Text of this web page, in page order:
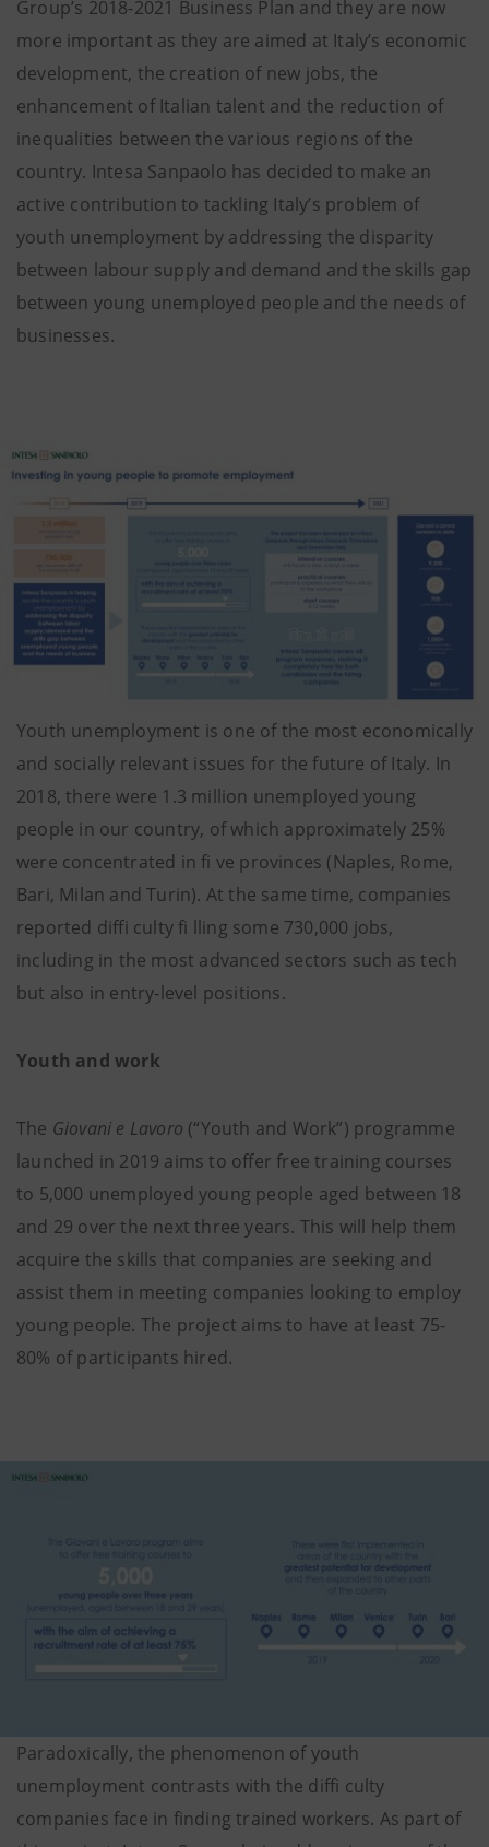
Group’s 2018-2021 Business Plan and they are now
more important as they are aimed at Italy’s economic
development, the creation of new jobs, the
enhancement of Italian talent and the reduction of
inequalities between the various regions of the
country. Intesa Sanpaolo has decided to make an
active contribution to tackling Italy’s problem of
youth unemployment by addressing the disparity
between labour supply and demand and the skills gap
between young unemployed people and the needs of
businesses.
Youth unemployment is one of the most economically
and socially relevant issues for the future of Italy. In
2018, there were 1.3 million unemployed young
people in our country, of which approximately 25%
were concentrated in fi ve provinces (Naples, Rome,
Bari, Milan and Turin). At the same time, companies
reported diffi culty fi lling some 730,000 jobs,
including in the most advanced sectors such as tech
but also in entry-level positions.
Youth and work
The Giovani e Lavoro (“Youth and Work”) programme
launched in 2019 aims to offer free training courses
to 5,000 unemployed young people aged between 18
and 29 over the next three years. This will help them
acquire the skills that companies are seeking and
assist them in meeting companies looking to employ
young people. The project aims to have at least 75-
80% of participants hired.
Paradoxically, the phenomenon of youth
unemployment contrasts with the diffi culty
companies face in finding trained workers. As part of